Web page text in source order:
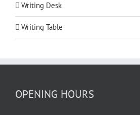
Writing Desk
Writing Table
OPENING HOURS